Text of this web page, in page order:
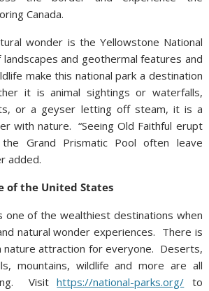
Canada.
wonder is the Yellowstone National
and geothermal features and
make this national park a destination
it is animal sightings or waterfalls,
or a geyser letting off steam, it is a
with nature. “Seeing Old Faithful erupt
Grand Prismatic Pool often leave
added.
of the United States
one of the wealthiest destinations when
natural wonder experiences. There is
nature attraction for everyone. Deserts,
mountains, wildlife and more are all
Visithttps://national-parks.org/ to